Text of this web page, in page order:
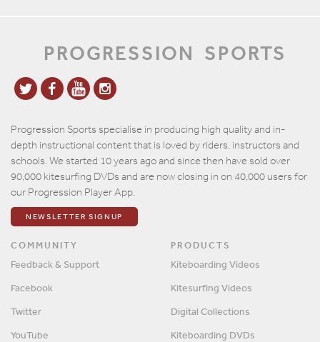
PROGRESSION SPORTS
Progression Sports specialise in producing high quality and in-
depth instructional content that is loved by riders, instructors and
schools. We started 10 years ago and since then have sold over
90,000 kitesurfing DVDs and are now closing in on 40,000 users for
our Progression Player App.
NEWSLETTER SIGNUP
COMMUNITY
Feedback & Support
Facebook
Twitter
YouTube
PRODUCTS
Kiteboarding Videos
Kitesurfing Videos
Digital Collections
Kiteboarding DVDs